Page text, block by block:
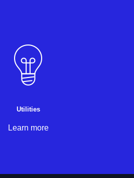
Utilities
Learn more